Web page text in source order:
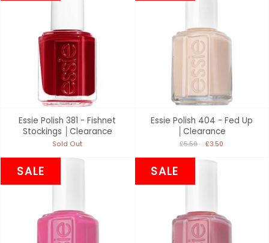
Essie Polish 381 - Fishnet
Stockings │Clearance
Sold Out
Essie Polish 404 - Fed Up
│Clearance
£5.50 £3.50
SALE SALE